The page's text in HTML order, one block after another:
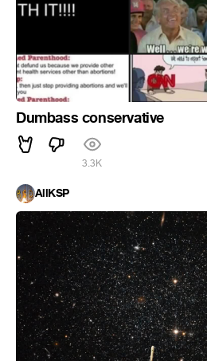
Dumbass conservative
3.3K
AllKSP